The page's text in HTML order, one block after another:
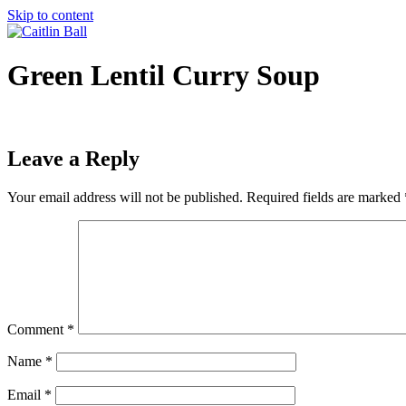
Skip to content
Green Lentil Curry Soup
Leave a Reply
Your email address will not be published. Required fields are marked
Comment *
Name *
Email *